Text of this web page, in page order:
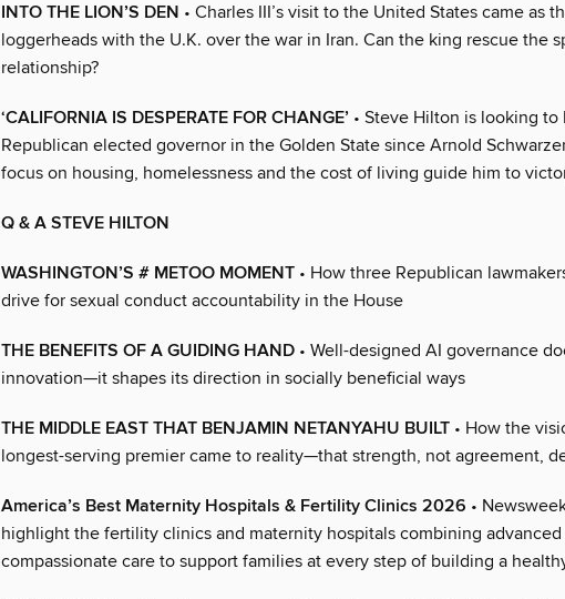
INTO THE LION’S DEN • Charles III’s visit to the United States came as
loggerheads with the U.K. over the war in Iran. Can the king rescue the
relationship?
‘CALIFORNIA IS DESPERATE FOR CHANGE’ • Steve Hilton is looking
Republican elected governor in the Golden State since Arnold
focus on housing, homelessness and the cost of living guide him to
Q & A STEVE HILTON
WASHINGTON’S # METOO MOMENT • How three Republican
drive for sexual conduct accountability in the House
THE BENEFITS OF A GUIDING HAND • Well-designed AI governance
innovation—it shapes its direction in socially beneficial ways
THE MIDDLE EAST THAT BENJAMIN NETANYAHU BUILT • How the
longest-serving premier came to reality—that strength, not agreement,
America’s Best Maternity Hospitals & Fertility Clinics 2026 •
highlight the fertility clinics and maternity hospitals combining
compassionate care to support families at every step of building a